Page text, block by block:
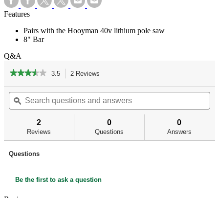
Features
Pairs with the Hooyman 40v lithium pole saw
8" Bar
Q&A
★★★★★
★★★★★
of
Read
reviews
Replacement
3.5 2 Reviews
will
navigate
to
reviews.
Search
questions
and
ϙ
2
Reviews
0
Questions
0
Answers
Questions
Be the first to ask a question